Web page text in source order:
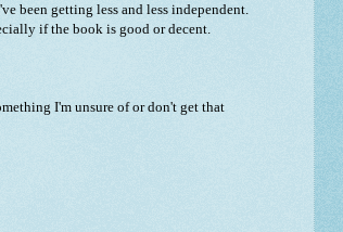
been getting less and less independent.
if the book is good or decent.
I'm unsure of or don't get that